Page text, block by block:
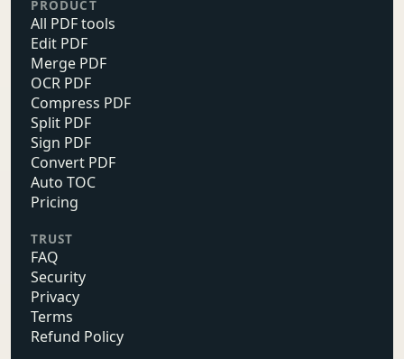
PRODUCT
All PDF tools
Edit PDF
Merge PDF
OCR PDF
Compress PDF
Split PDF
Sign PDF
Convert PDF
Auto TOC
Pricing
TRUST
FAQ
Security
Privacy
Terms
Refund Policy